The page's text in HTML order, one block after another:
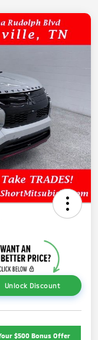
Unlock Discount
$500 Bonus Offer